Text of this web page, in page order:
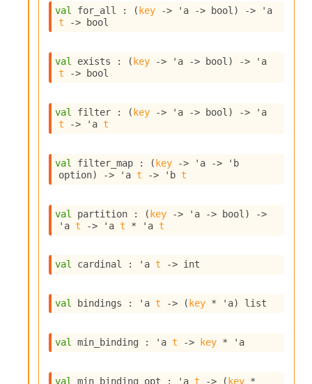
val for_all : ( key -> 'a -> bool) ->
'a
t
-> bool
val exists : ( key -> 'a -> bool) ->
'a
t
-> bool
val filter : ( key -> 'a -> bool) ->
'a
t
-> 'a t
val filter_map : ( key -> 'a ->
'b
option) -> 'a t -> 'b t
val partition : ( key -> 'a -> bool)
->
'a t -> 'a t * 'a t
val cardinal : 'a t -> int
val bindings : 'a t -> ( key * 'a) list
val min_binding : 'a t -> key * 'a
val min_binding_opt : 'a t -> ( key